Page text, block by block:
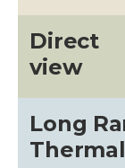
Direct
view
Long
Thermal